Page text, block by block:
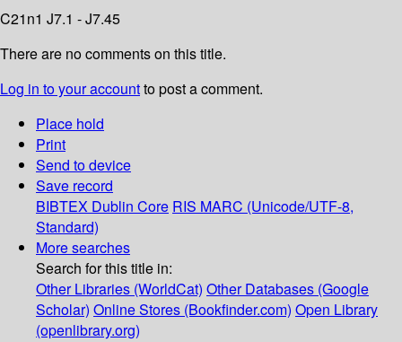
C21n1 J7.1 - J7.45
There are no comments on this title.
Log in to your accountto post a comment.
Place hold
Print
Send to device
Save record
BIBTEX Dublin Core RIS MARC (Unicode/UTF-8,
Standard)
More searches
Search for this title in:
Other Libraries (WorldCat) Other Databases (Google
Scholar) Online Stores (Bookfinder.com) Open Library
(openlibrary.org)